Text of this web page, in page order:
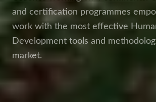
and certification programmes
work with the most effective
Development tools and
market.